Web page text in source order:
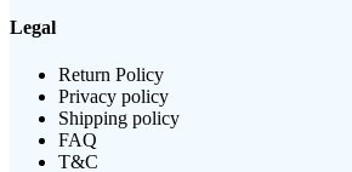
Legal
Return Policy
Privacy policy
Shipping policy
FAQ
T&C